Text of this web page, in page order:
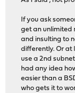
If you ask
get an unlimited
and insulting to
differently. Or at
use a 2nd
had any idea
easier than a
who gets it to